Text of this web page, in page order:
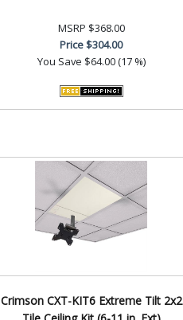
MSRP $368.00
Price$304.00
You Save $64.00 (17 %)
Crimson CXT-KIT6 Extreme Tilt 2x2